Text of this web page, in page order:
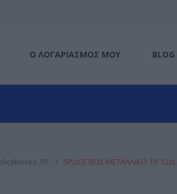
Ο ΛΟΓΑΡΙΑΣΜΌΣ ΜΟΥ BLOG
19'' SPLICE BOX ΜΕΤΑΛΛΙΚΟ 19'